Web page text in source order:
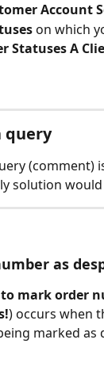
Account
on which
Statuses A
query
(comment)
solution
as
mark order
) occurs when
marked as